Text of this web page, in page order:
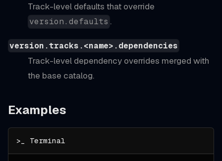
Track-level defaults that override
version.defaults .
version.tracks.<name>.dependencies
Track-level dependency overrides merged with
the base catalog.
Examples